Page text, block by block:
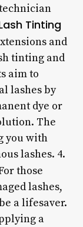
Tinting
and
tinting and
aim to
lashes by
dye or
The
you with
lashes. 4.
those
lashes,
a lifesaver.
a